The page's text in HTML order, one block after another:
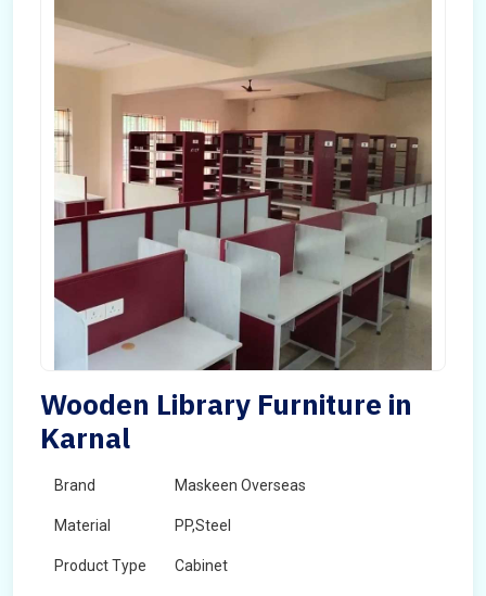
Wooden Library Furniture in
Karnal
Brand Maskeen Overseas
Material PP,Steel
Product Type Cabinet